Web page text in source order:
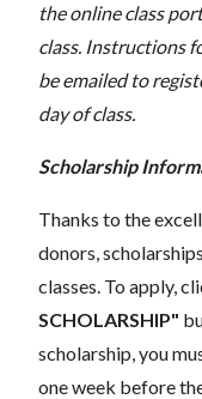
the online class
class. Instructions
be emailed to
day of class.
Scholarship
Thanks to the
donors,
classes. To apply,
SCHOLARSHIP"
scholarship, you
one week before